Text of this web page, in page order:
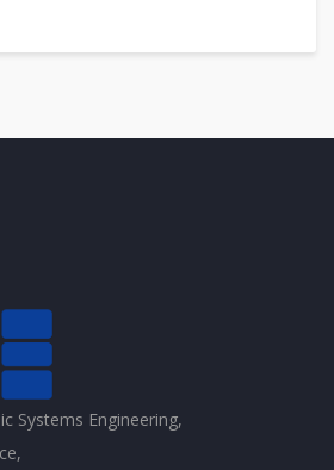
Systems Engineering,